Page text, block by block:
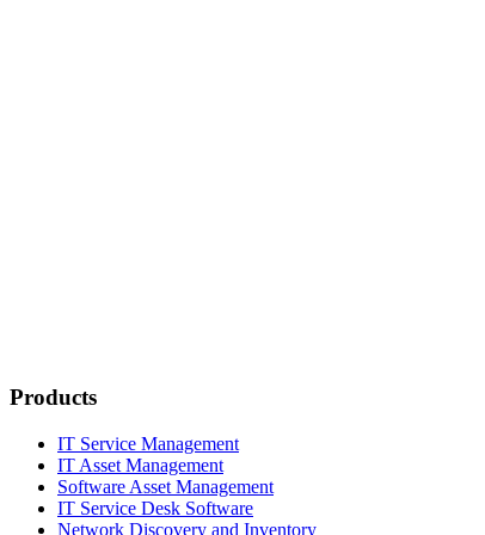
Products
IT Service Management
IT Asset Management
Software Asset Management
IT Service Desk Software
Network Discovery and Inventory